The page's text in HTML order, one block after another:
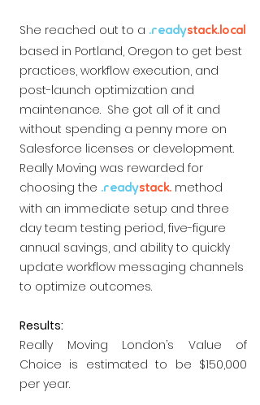
She reached out to a .readystack.local
based in Portland, Oregon to get best
practices, workflow execution, and
post-launch optimization and
maintenance. She got all of it and
without spending a penny more on
Salesforce licenses or development.
Really Moving was rewarded for
choosing the .readystack. method
with an immediate setup and three
day team testing period, five-figure
annual savings, and ability to quickly
update workflow messaging channels
to optimize outcomes.
Results:
Really Moving London’s Value of
Choice is estimated to be $150,000
per year.